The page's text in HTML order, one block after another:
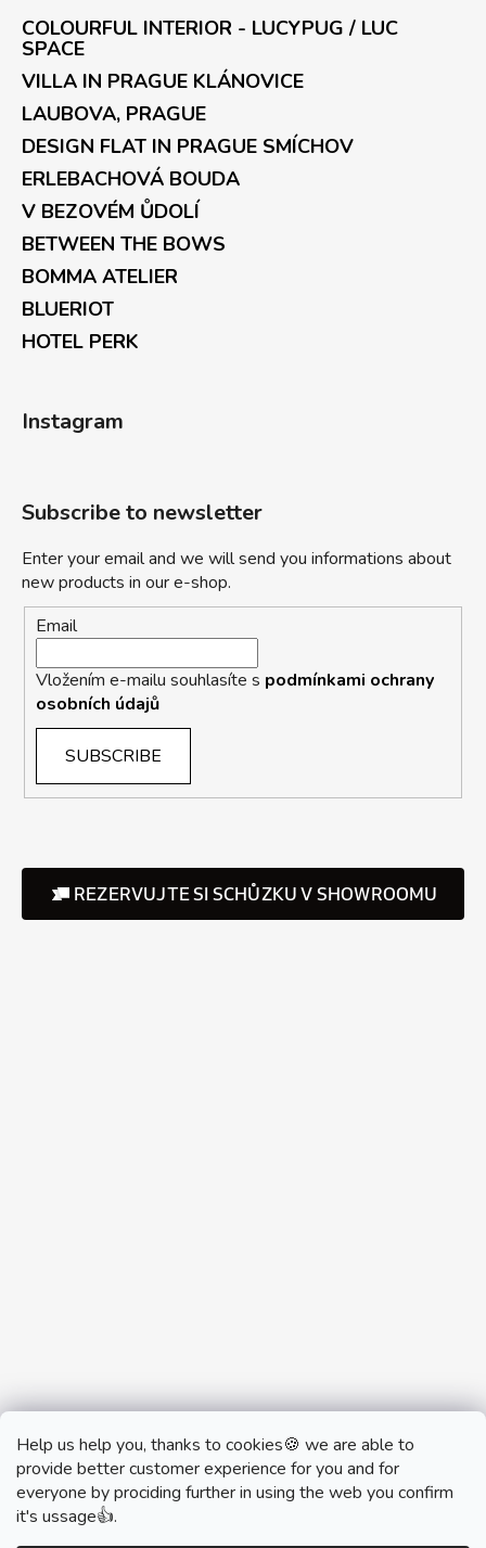
Help us help you, thanks to cookies🍪 we are able to
provide better customer experience for you and for
everyone by prociding further in using the web you confirm
it's ussage👍.
COLOURFUL INTERIOR - LUCYPUG / LUC
SPACE
VILLA IN PRAGUE KLÁNOVICE
LAUBOVA, PRAGUE
DESIGN FLAT IN PRAGUE SMÍCHOV
ERLEBACHOVÁ BOUDA
V BEZOVÉM ŮDOLÍ
BETWEEN THE BOWS
BOMMA ATELIER
BLUERIOT
HOTEL PERK
Instagram
Subscribe to newsletter
Enter your email and we will send you informations about
new products in our e-shop.
Email
Vložením e-mailu souhlasíte s podmínkami ochrany
osobních údajů
SUBSCRIBE
REZERVUJTE SI SCHŮZKU V SHOWROOMU